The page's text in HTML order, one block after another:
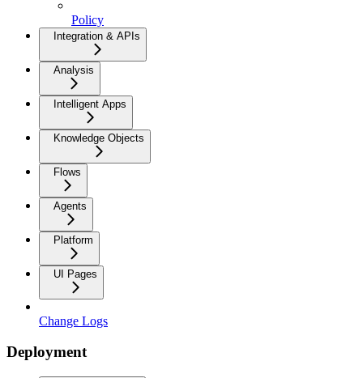
Policy
Integration & APIs
Analysis
Intelligent Apps
Knowledge Objects
Flows
Agents
Platform
UI Pages
Change Logs
Deployment